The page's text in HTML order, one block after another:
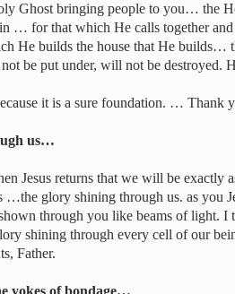
Ghost bringing people to you… the
… for that which He calls together
He builds the house that He builds…
be put under, will not be
it is a sure foundation. … Thank
us…
Jesus returns that we will be exactly
…the glory shining through us. as you
through you like beams of light. I
shining through every cell of our
Father.
yokes of bondage…